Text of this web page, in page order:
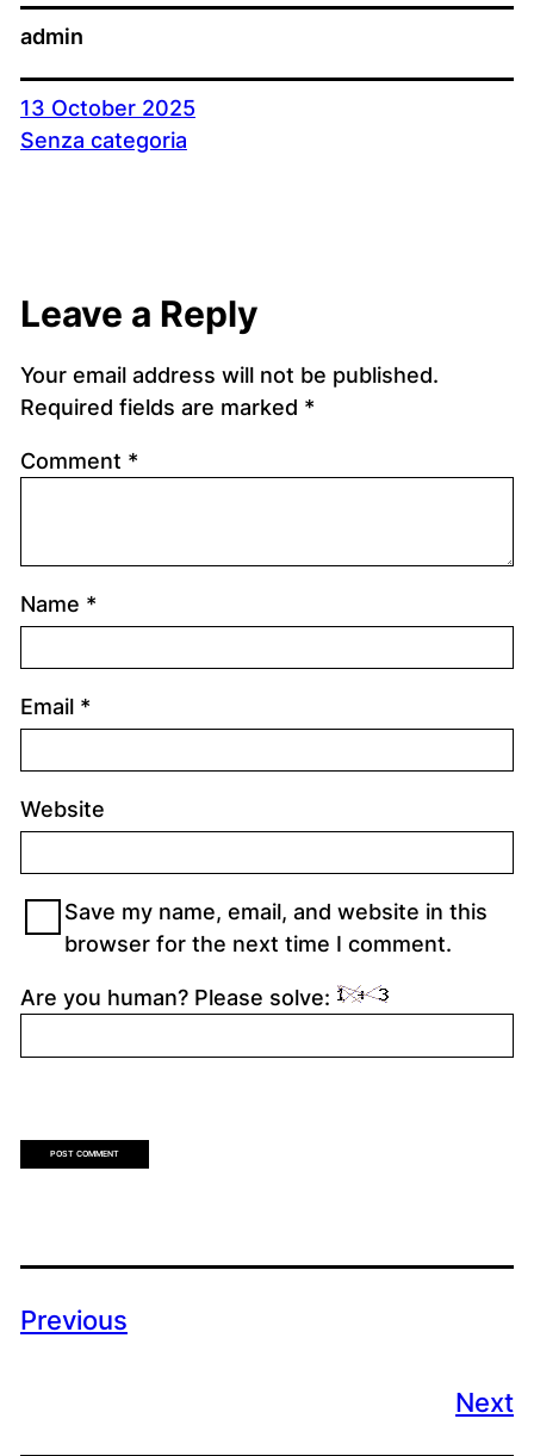
admin
13 October 2025
Senza categoria
Leave a Reply
Your email address will not be published.
Required fields are marked *
Comment *
Name *
Email *
Website
Save my name, email, and website in this
browser for the next time I comment.
Are you human? Please solve:
Previous
Next